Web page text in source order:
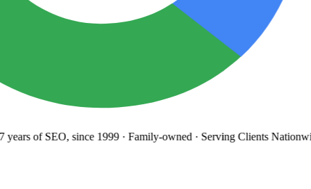
of SEO, since 1999· Family-owned· Serving Clients